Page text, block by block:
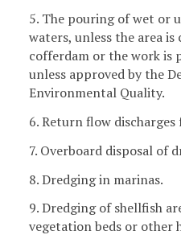
5. The pouring of wet or
waters, unless the area
cofferdam or the work is
unless approved by the
Environmental Quality.
6. Return flow
7. Overboard disposal of
8. Dredging in marinas.
9. Dredging of shellfish
vegetation beds or other